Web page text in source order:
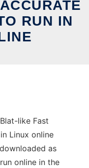
RUN IN
like Fast
Linux online
as
online in the